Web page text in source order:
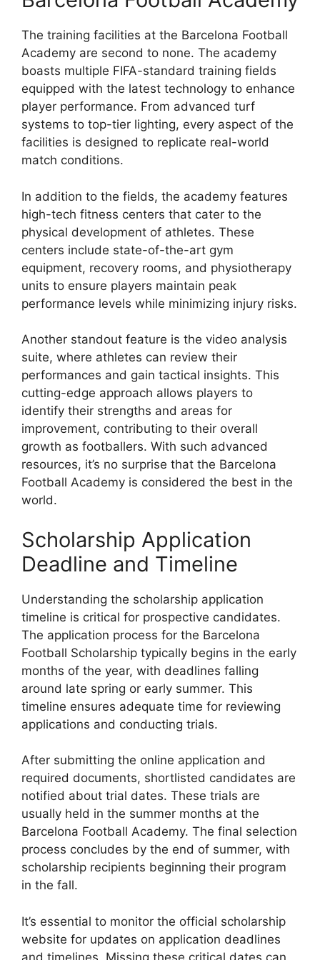
The training facilities at the Barcelona Football
Academy are second to none. The academy
boasts multiple FIFA-standard training fields
equipped with the latest technology to enhance
player performance. From advanced turf
systems to top-tier lighting, every aspect of the
facilities is designed to replicate real-world
match conditions.
In addition to the fields, the academy features
high-tech fitness centers that cater to the
physical development of athletes. These
centers include state-of-the-art gym
equipment, recovery rooms, and physiotherapy
units to ensure players maintain peak
performance levels while minimizing injury risks.
Another standout feature is the video analysis
suite, where athletes can review their
performances and gain tactical insights. This
cutting-edge approach allows players to
identify their strengths and areas for
improvement, contributing to their overall
growth as footballers. With such advanced
resources, it’s no surprise that the Barcelona
Football Academy is considered the best in the
world.
Scholarship Application
Deadline and Timeline
Understanding the scholarship application
timeline is critical for prospective candidates.
The application process for the Barcelona
Football Scholarship typically begins in the early
months of the year, with deadlines falling
around late spring or early summer. This
timeline ensures adequate time for reviewing
applications and conducting trials.
After submitting the online application and
required documents, shortlisted candidates are
notified about trial dates. These trials are
usually held in the summer months at the
Barcelona Football Academy. The final selection
process concludes by the end of summer, with
scholarship recipients beginning their program
in the fall.
It’s essential to monitor the official scholarship
website for updates on application deadlines
and timelines. Missing these critical dates can